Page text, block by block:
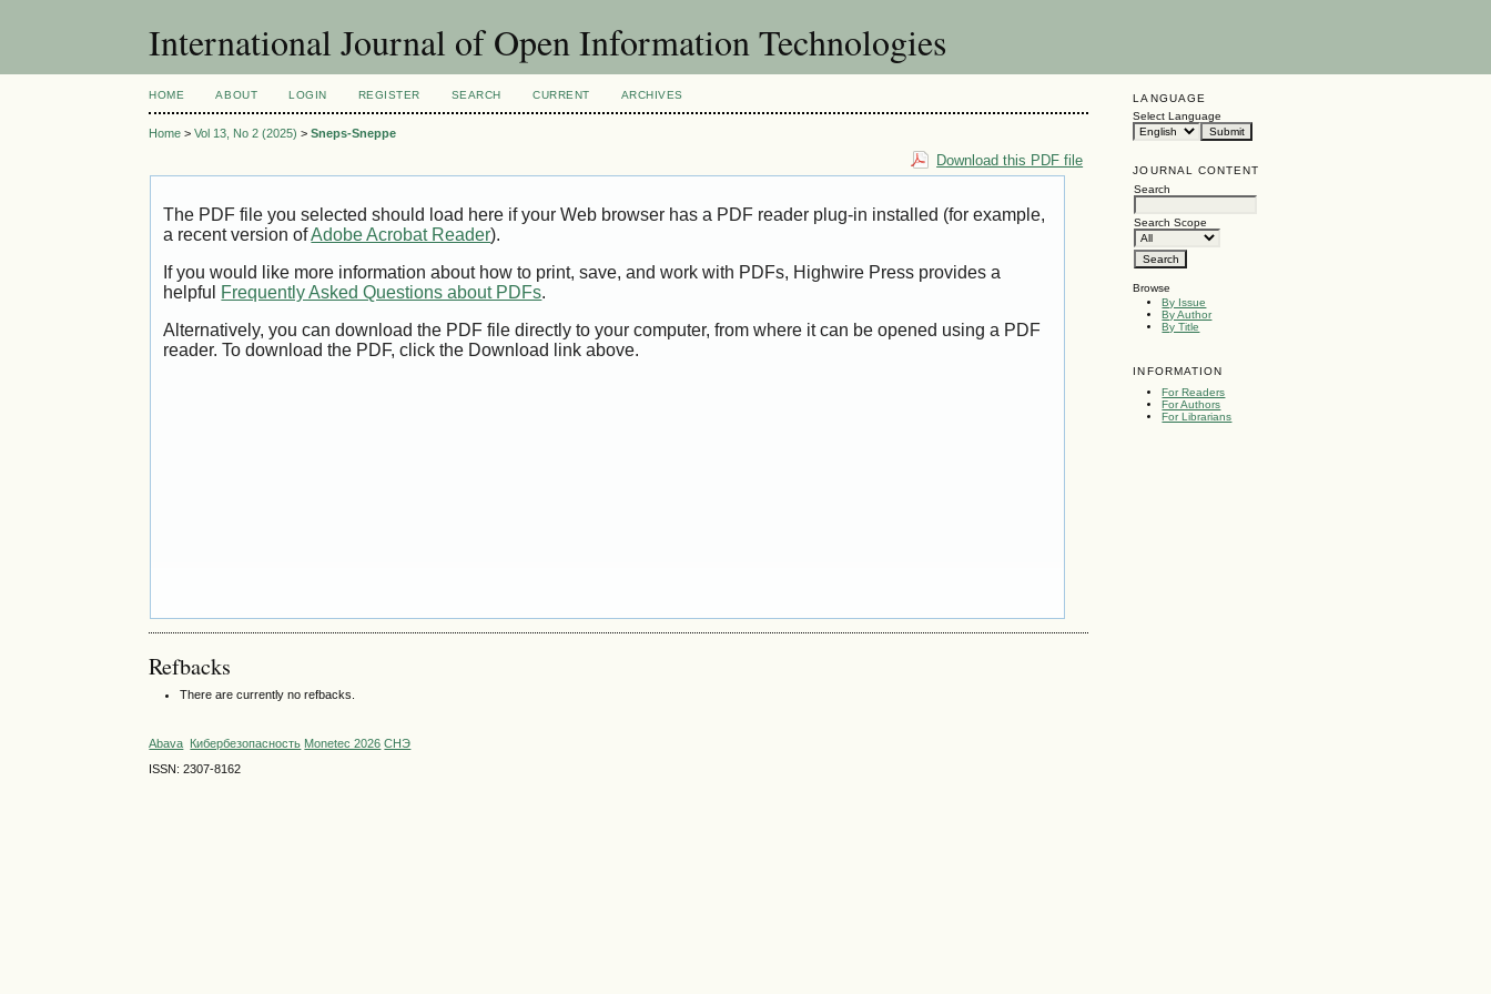
International Journal of Open Information Technologies
LANGUAGE
Select Language
JOURNAL CONTENT
Search
Search Scope
Browse
By Issue
By Author
By Title
INFORMATION
For Readers
For Authors
For Librarians
HOME ABOUT LOGIN REGISTER SEARCH CURRENT ARCHIVES
Home >Vol 13, No 2 (2025) >Sneps-Sneppe
Download this PDF file
The PDF file you selected should load here if your Web browser has a PDF reader plug-in installed (for example,
a recent version ofAdobe Acrobat Reader).
If you would like more information about how to print, save, and work with PDFs, Highwire Press provides a
helpful Frequently Asked Questions about PDFs.
Alternatively, you can download the PDF file directly to your computer, from where it can be opened using a PDF
reader. To download the PDF, click the Download link above.
Refbacks
There are currently no refbacks.
Abava Кибербезопасность Monetec 2026 СНЭ
ISSN: 2307-8162